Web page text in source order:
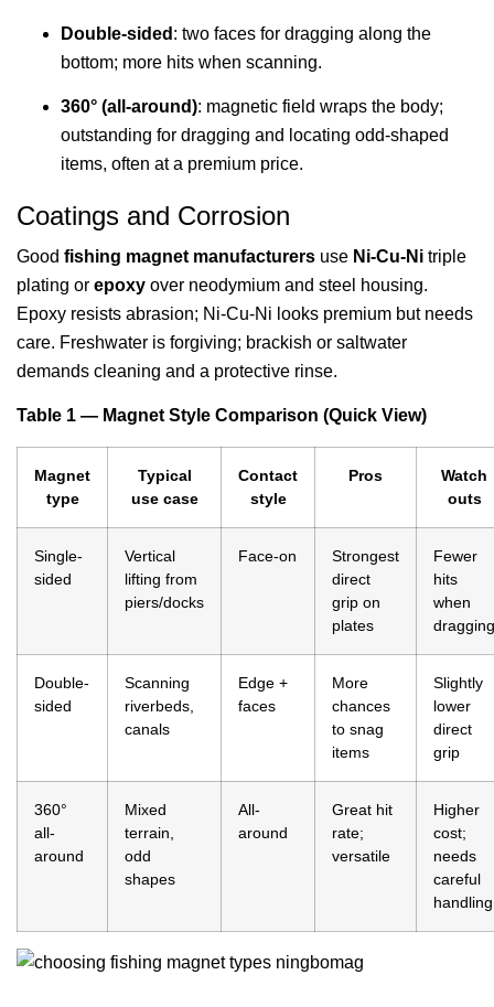
Double-sided : two faces for dragging along the
bottom; more hits when scanning.
360° (all-around): magnetic field wraps the body;
outstanding for dragging and locating odd-shaped
items, often at a premium price.
Coatings and Corrosion
Good fishing magnet manufacturers use Ni-Cu-Ni triple
plating or epoxy over neodymium and steel housing.
Epoxy resists abrasion; Ni-Cu-Ni looks premium but needs
care. Freshwater is forgiving; brackish or saltwater
demands cleaning and a protective rinse.
Table 1 — Magnet Style Comparison (Quick View)
Magnet
type
Typical
use case
Contact
style
Pros
Watch
outs
Single-
sided
Vertical
lifting from
piers/docks
Face-on
Strongest
direct
grip on
plates
Fewer
hits
when
dragging
Double-
sided
Scanning
riverbeds,
canals
Edge +
faces
More
chances
to snag
items
Slightly
lower
direct
grip
360°
all-
around
Mixed
terrain,
odd
shapes
All-
around
Great hit
rate;
versatile
Higher
cost;
needs
careful
handling